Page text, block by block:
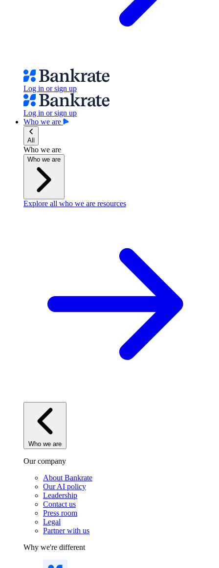
Log in or sign up
Log in or sign up
Who we are
All
Who we are
Who we are
Explore all who we are resources
Who we are
Our company
About Bankrate
Our AI policy
Leadership
Contact us
Press room
Legal
Partner with us
Why we're different